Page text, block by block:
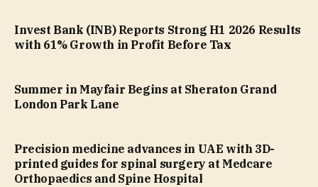
Invest Bank (INB) Reports Strong H1 2026 Results
with 61% Growth in Profit Before Tax
Summer in Mayfair Begins at Sheraton Grand
London Park Lane
Precision medicine advances in UAE with 3D-
printed guides for spinal surgery at Medcare
Orthopaedics and Spine Hospital